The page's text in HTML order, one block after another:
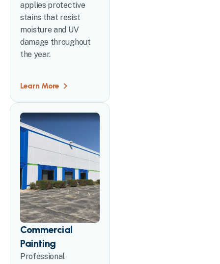
applies protective
stains that resist
moisture and UV
damage throughout
the year.
Learn More
Commercial
Painting
Professional